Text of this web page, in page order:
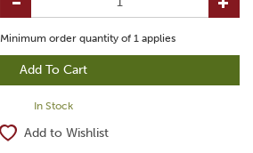
Minimum order quantity of1 applies
In Stock
Add to Wishlist